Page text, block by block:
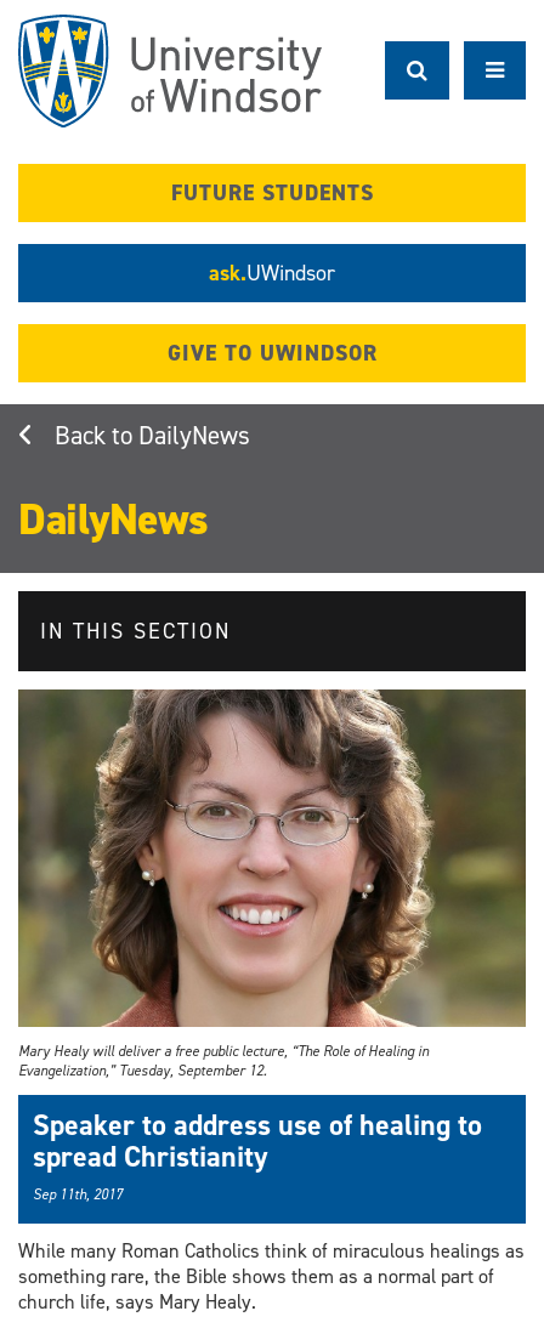
main
content
FUTURE STUDENTS
ask.UWindsor
GIVE TO UWINDSOR
DailyNews
DailyNews
IN THIS SECTION
Mary Healy will deliver a free public lecture, “The Role of Healing in
Evangelization,” Tuesday, September 12.
Speaker to address use of healing to
spread Christianity
Sep 11th, 2017
While many Roman Catholics think of miraculous healings as
something rare, the Bible shows them as a normal part of
church life, says Mary Healy.